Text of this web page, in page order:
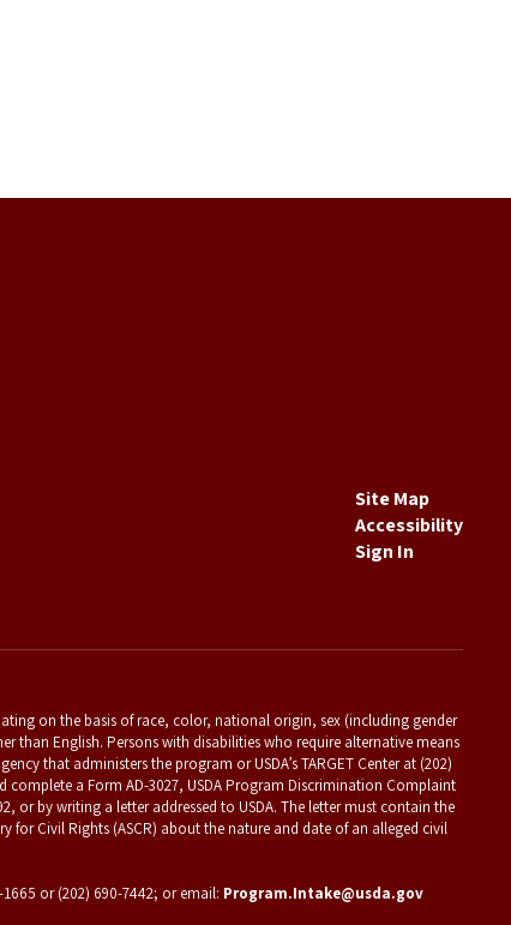
Site Map
Accessibility
Sign In
on the basis of race, color, national origin, sex (including gender
English. Persons with disabilities who require alternative means
that administers the program or USDA’s TARGET Center at (202)
a Form AD-3027, USDA Program Discrimination Complaint
or by writing a letter addressed to USDA. The letter must contain the
Civil Rights (ASCR) about the nature and date of an alleged civil
or (202) 690-7442; or email: Program.Intake@usda.gov